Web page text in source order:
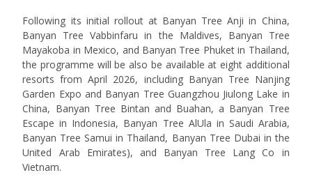
Following its initial rollout at Banyan Tree Anji in China,
Banyan Tree Vabbinfaru in the Maldives, Banyan Tree
Mayakoba in Mexico, and Banyan Tree Phuket in Thailand,
the programme will be also be available at eight additional
resorts from April 2026, including Banyan Tree Nanjing
Garden Expo and Banyan Tree Guangzhou Jiulong Lake in
China, Banyan Tree Bintan and Buahan, a Banyan Tree
Escape in Indonesia, Banyan Tree AlUla in Saudi Arabia,
Banyan Tree Samui in Thailand, Banyan Tree Dubai in the
United Arab Emirates), and Banyan Tree Lang Co in
Vietnam.